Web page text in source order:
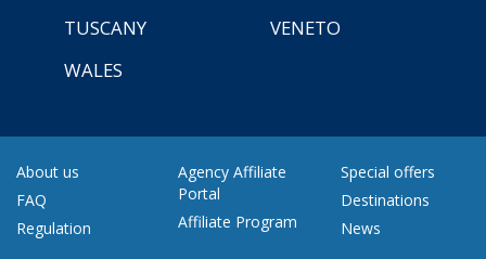
TUSCANY
VENETO
WALES
About us
FAQ
Regulation
Agency Affiliate
Portal
Affiliate Program
Special offers
Destinations
News